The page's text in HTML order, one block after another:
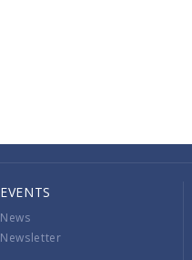
EVENTS
News
Newsletter